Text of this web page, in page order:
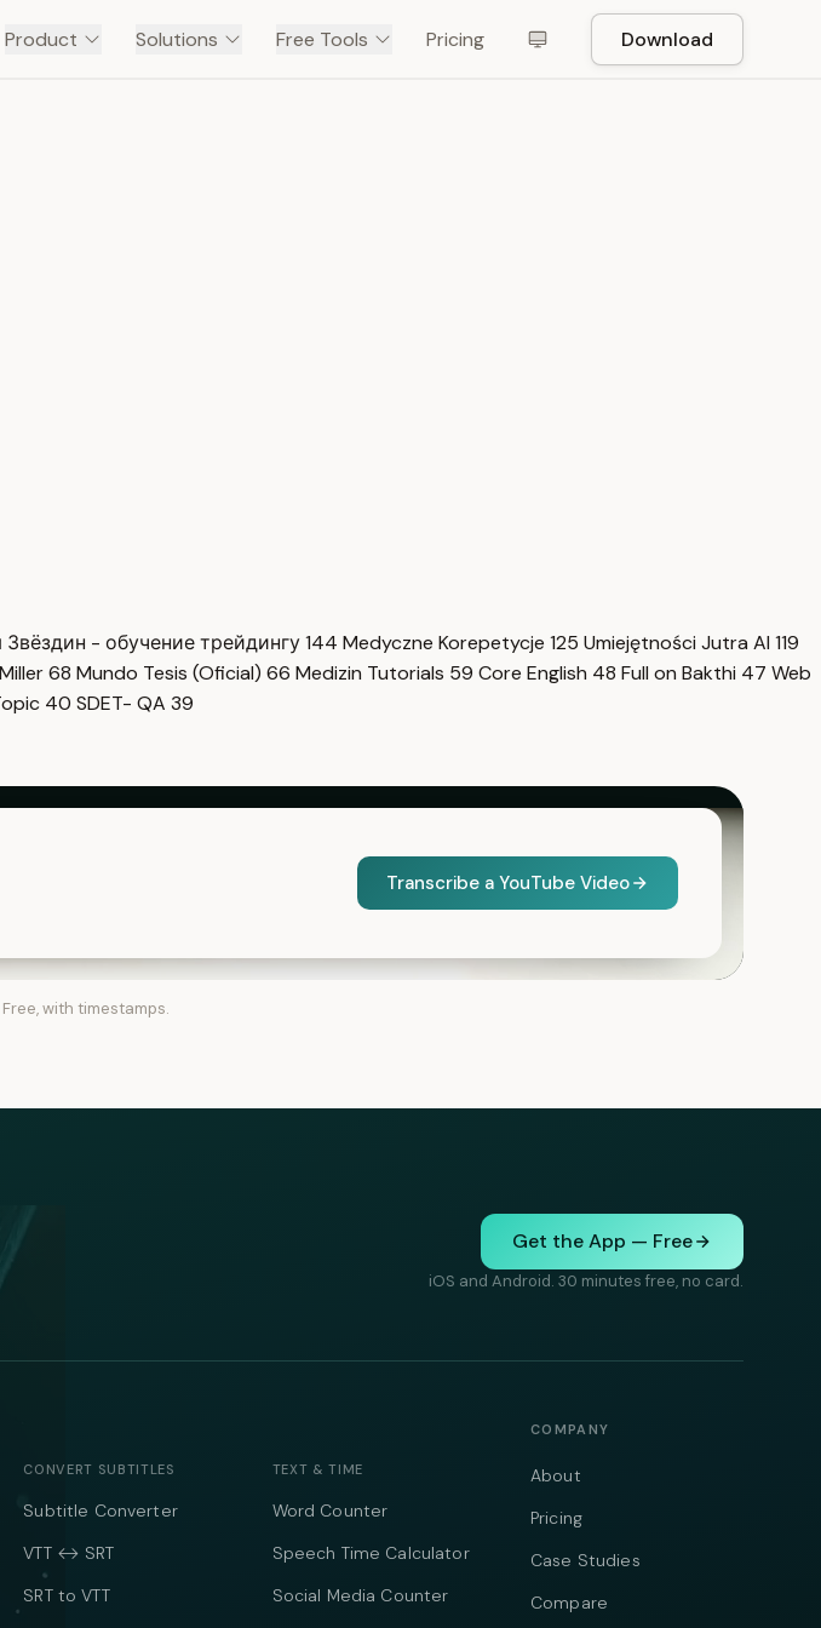
Product Solutions Free Tools Pricing Download
- обучение трейдингу144 Medyczne Korepetycje 125 Umiejętności Jutra AI 119
68 Mundo Tesis (Oficial) 66 Medizin Tutorials 59 Core English 48 Full on Bakthi 47 Web
40 SDET- QA 39
Transcribe a YouTube Video
with timestamps.
Get the App — Free
iOS and Android. 30 minutes free, no card.
CONVERT SUBTITLES
Subtitle Converter
VTT ↔ SRT
SRT to VTT
TEXT & TIME
Word Counter
Speech Time Calculator
Social Media Counter
COMPANY
About
Pricing
Case Studies
Compare